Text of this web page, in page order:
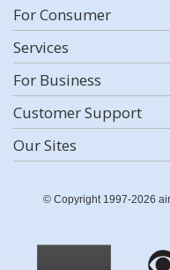
For Consumer
Services
For Business
Customer Support
Our Sites
© Copyright 1997-2026